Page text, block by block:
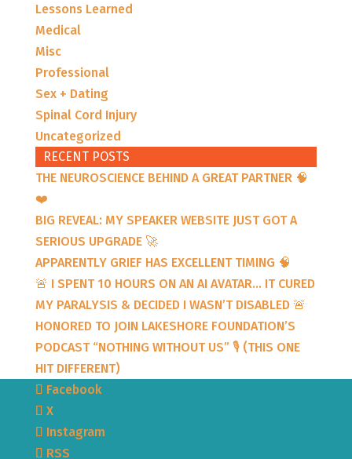
Lessons Learned
Medical
Misc
Professional
Sex + Dating
Spinal Cord Injury
Uncategorized
RECENT POSTS
THE NEUROSCIENCE BEHIND A GREAT PARTNER 🧠
❤️
BIG REVEAL: MY SPEAKER WEBSITE JUST GOT A
SERIOUS UPGRADE 🚀
APPARENTLY GRIEF HAS EXCELLENT TIMING 🧠
🚨 I SPENT 10 HOURS ON AN AI AVATAR… IT CURED
MY PARALYSIS & DECIDED I WASN’T DISABLED 🚨
HONORED TO JOIN LAKESHORE FOUNDATION’S
PODCAST “NOTHING WITHOUT US” 🎙️ (THIS ONE
HIT DIFFERENT)
Facebook
X
Instagram
RSS